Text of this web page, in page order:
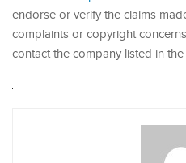
endorse or verify the claims
complaints or copyright
contact the company listed in the